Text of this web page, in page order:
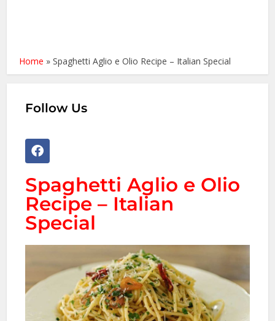
Home »Spaghetti Aglio e Olio Recipe – Italian Special
Follow Us
Spaghetti Aglio e Olio
Recipe – Italian
Special